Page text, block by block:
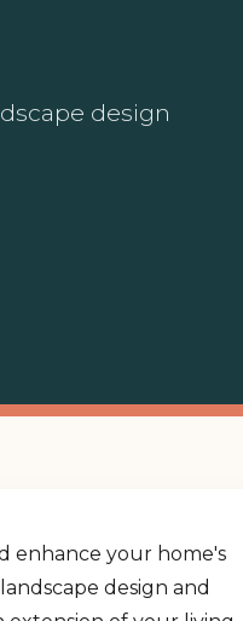
design
enhance your home's
design and